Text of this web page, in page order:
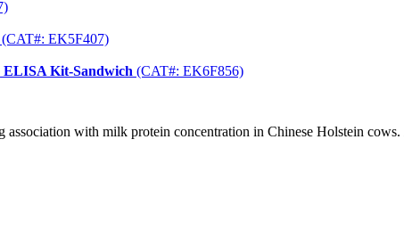
(CAT#: EK5F407)
ELISA Kit-Sandwich (CAT#: EK6F856)
with milk protein concentration in Chinese Holstein cows.